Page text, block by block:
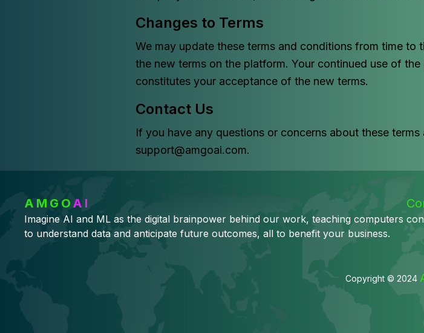
Changes to Terms
We may update these terms and conditions from time
the new terms on the platform. Your continued use of
constitutes your acceptance of the new terms.
Contact Us
If you have any questions or concerns about these
support@amgoai.com.
AMGO AI
Imagine AI and ML as the digital brainpower behind our work, teaching computers
to understand data and anticipate future outcomes, all to benefit your business.
Copyright © 2024